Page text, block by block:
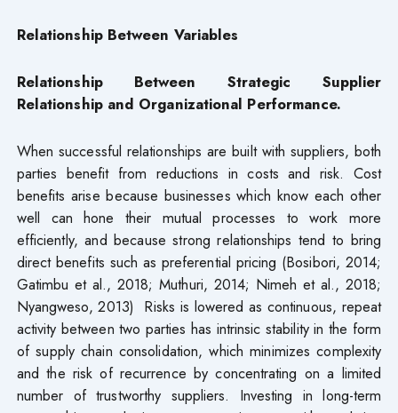
Relationship Between Variables
Relationship Between Strategic Supplier
Relationship and Organizational Performance.
When successful relationships are built with suppliers, both
parties benefit from reductions in costs and risk. Cost
benefits arise because businesses which know each other
well can hone their mutual processes to work more
efficiently, and because strong relationships tend to bring
direct benefits such as preferential pricing (Bosibori, 2014;
Gatimbu et al., 2018; Muthuri, 2014; Nimeh et al., 2018;
Nyangweso, 2013) Risks is lowered as continuous, repeat
activity between two parties has intrinsic stability in the form
of supply chain consolidation, which minimizes complexity
and the risk of recurrence by concentrating on a limited
number of trustworthy suppliers. Investing in long-term